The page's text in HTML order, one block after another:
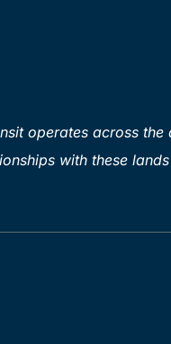
operates across
with these